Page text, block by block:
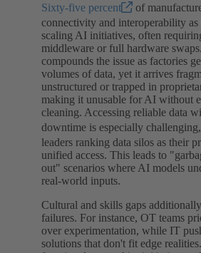
Sixty-five percent
of
connectivity and interoperability as
scaling AI initiatives, often
middleware or full hardware
compounds the issue as factories
volumes of data, yet it arrives
unstructured or trapped in
making it unusable for AI without
cleaning. Accessing reliable data
downtime is especially
leaders ranking data silos as their
unified access. This leads to
out" scenarios where AI models
real-world inputs.
Cultural and skills gaps
failures. For instance, OT teams
over experimentation, while IT
solutions that don't fit edge